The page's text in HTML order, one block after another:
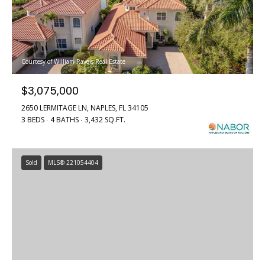
Courtesy of William Raveis Real Estate
$3,075,000
2650 LERMITAGE LN, NAPLES, FL 34105
3 BEDS
4 BATHS 3,432 SQ.FT.
Sold MLS® 221054404